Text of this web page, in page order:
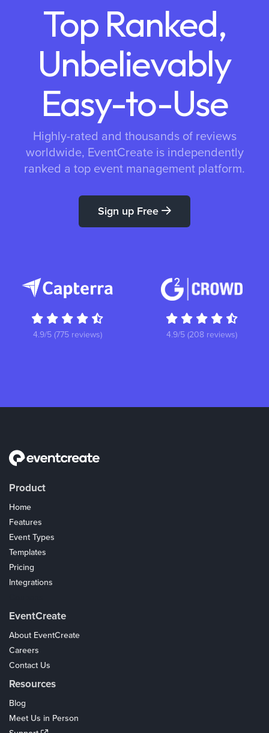
Top Ranked,
Unbelievably
Easy-to-Use
Highly-rated and thousands of reviews
worldwide, EventCreate is independently
ranked a top event management platform.
Sign up Free
4.9/5 (775 reviews) 4.9/5 (208 reviews)
Product
Home
Features
Event Types
Templates
Pricing
Integrations
EventCreate
About EventCreate
Careers
Contact Us
Resources
Blog
Meet Us in Person